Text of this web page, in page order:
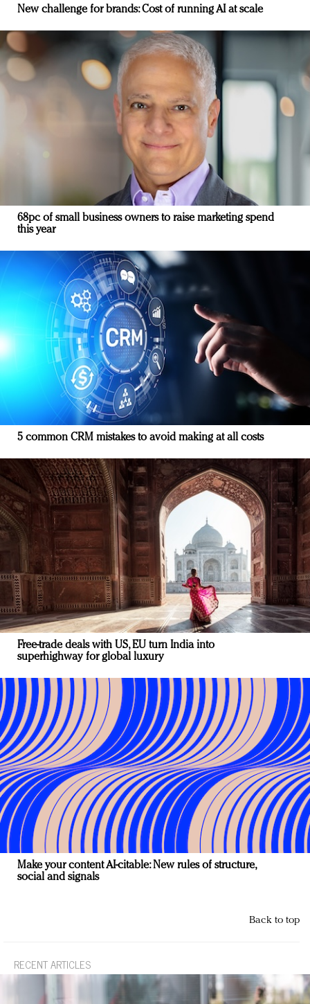
New challenge for brands: Cost of running AI at scale
68pc of small business owners to raise marketing spend
this year
5 common CRM mistakes to avoid making at all costs
Free-trade deals with US, EU turn India into
superhighway for global luxury
Make your content AI-citable: New rules of structure,
social and signals
Back to top
RECENT ARTICLES